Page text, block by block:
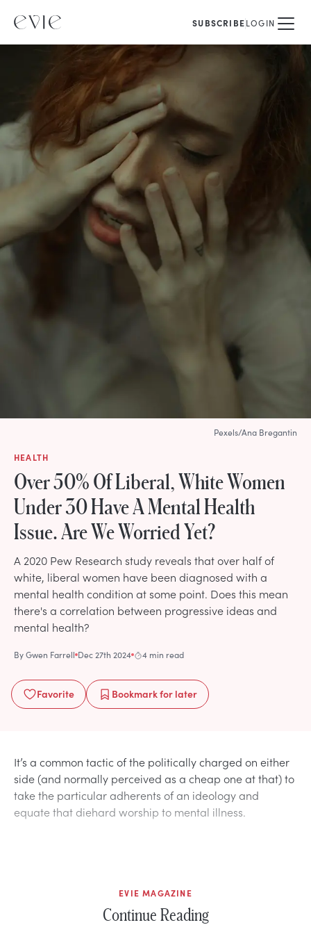
SUBSCRIBELOGIN
HEALTH
Over 50% Of Liberal, White Women
Under 30 Have A Mental Health
Issue. Are We Worried Yet?
A 2020 Pew Research study reveals that over half of
white, liberal women have been diagnosed with a
mental health condition at some point. Does this mean
there's a correlation between progressive ideas and
mental health?
ByGwen Farrell Dec 27th 2024 4 min read
Favorite Bookmarkfor later
Pexels/Ana Bregantin
It’s a common tactic of the politically charged on either
side (and normally perceived as a cheap one at that) to
take the particular adherents of an ideology and
equate that diehard worship to mental illness.
EVIE MAGAZINE
Continue Reading